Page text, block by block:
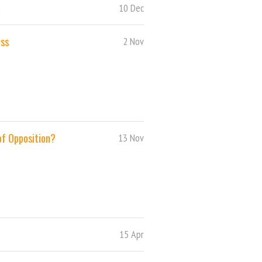
10 Dec
2 Nov
Opposition? 13 Nov
15 Apr